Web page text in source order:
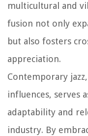
multicultural and
fusion not only
but also fosters
appreciation.
Contemporary
influences, serves
adaptability and
industry. By